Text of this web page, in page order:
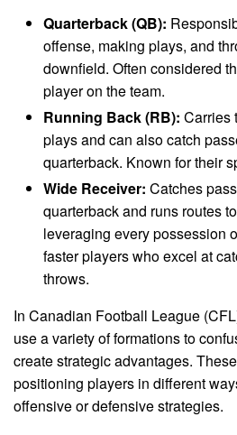
Quarterback (QB):
offense, making plays, and
downfield. Often considered
player on the team.
Running Back (RB): Carries
plays and can also catch
quarterback. Known for their
Wide Receiver: Catches
quarterback and runs routes
leveraging every possession
faster players who excel at
throws.
In Canadian Football League
use a variety of formations to
create strategic advantages.
positioning players in different
offensive or defensive strategies.